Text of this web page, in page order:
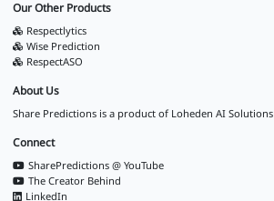
Our Other Products
Respectlytics
Wise Prediction
RespectASO
About Us
Share Predictions is a product of Loheden AI Solutions
Connect
SharePredictions @ YouTube
The Creator Behind
LinkedIn